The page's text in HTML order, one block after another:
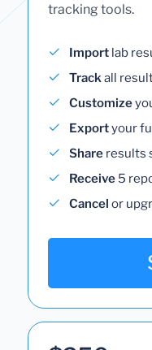
tracking tools.
Import lab
Trackall
Customize
Exportyour
Share results
Receive 5
Cancel or